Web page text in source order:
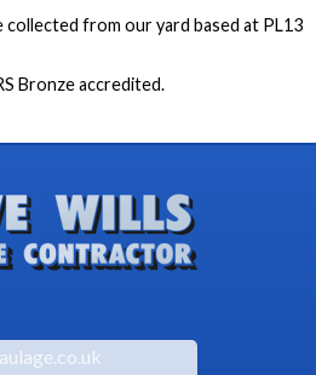
collected from our yard based at PL13
Bronze accredited.